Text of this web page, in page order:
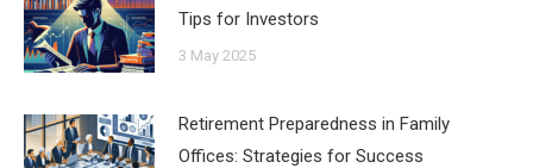
Tips for Investors
3 May 2025
Retirement Preparedness in Family
Offices: Strategies for Success